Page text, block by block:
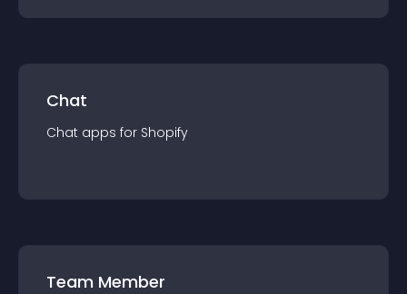
Chat
Chat apps for Shopify
Team Member